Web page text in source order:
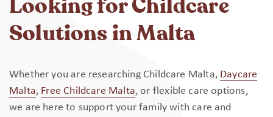
Looking for Childcare
Solutions in Malta
Whether you are researching Childcare Malta, Daycare
Malta, Free Childcare Malta, or flexible care options,
we are here to support your family with care and